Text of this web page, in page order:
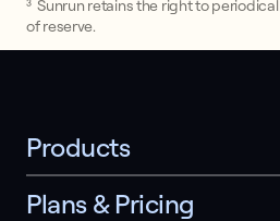
³ Sunrun retains the right to
of reserve.
Products
Plans & Pricing